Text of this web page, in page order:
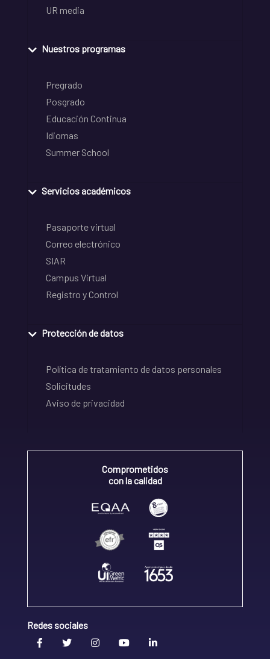
UR media
Nuestros programas
Pregrado
Posgrado
Educación Continua
Idiomas
Summer School
Servicios académicos
Pasaporte virtual
Correo electrónico
SIAR
Campus Virtual
Registro y Control
Protección de datos
Política de tratamiento de datos personales
Solicitudes
Aviso de privacidad
Comprometidos
con la calidad
Redes sociales